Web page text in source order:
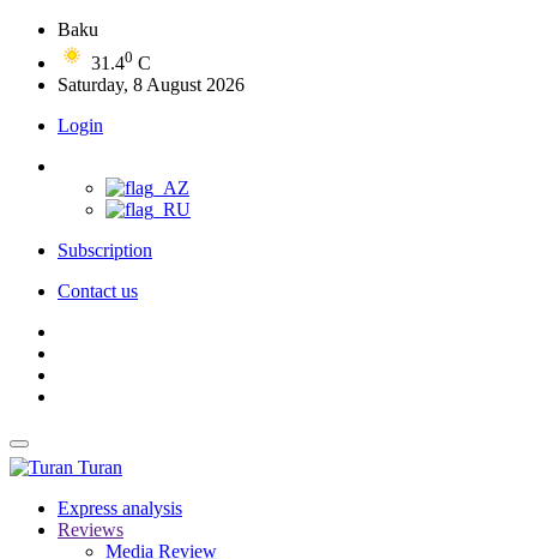
Baku
31.40 C
Saturday, 8 August 2026
Login
Subscription
Contact us
Turan
Express analysis
Reviews
Media Review